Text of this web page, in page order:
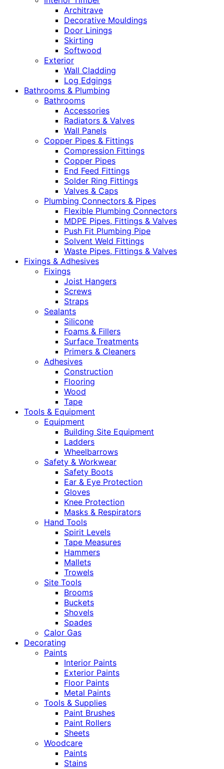
Architrave
Decorative Mouldings
Door Linings
Skirting
Softwood
Exterior
Wall Cladding
Log Edgings
Bathrooms & Plumbing
Bathrooms
Accessories
Radiators & Valves
Wall Panels
Copper Pipes & Fittings
Compression Fittings
Copper Pipes
End Feed Fittings
Solder Ring Fittings
Valves & Caps
Plumbing Connectors & Pipes
Flexible Plumbing Connectors
MDPE Pipes, Fittings & Valves
Push Fit Plumbing Pipe
Solvent Weld Fittings
Waste Pipes, Fittings & Valves
Fixings & Adhesives
Fixings
Joist Hangers
Screws
Straps
Sealants
Silicone
Foams & Fillers
Surface Treatments
Primers & Cleaners
Adhesives
Construction
Flooring
Wood
Tape
Tools & Equipment
Equipment
Building Site Equipment
Ladders
Wheelbarrows
Safety & Workwear
Safety Boots
Ear & Eye Protection
Gloves
Knee Protection
Masks & Respirators
Hand Tools
Spirit Levels
Tape Measures
Hammers
Mallets
Trowels
Site Tools
Brooms
Buckets
Shovels
Spades
Calor Gas
Decorating
Paints
Interior Paints
Exterior Paints
Floor Paints
Metal Paints
Tools & Supplies
Paint Brushes
Paint Rollers
Sheets
Woodcare
Paints
Stains